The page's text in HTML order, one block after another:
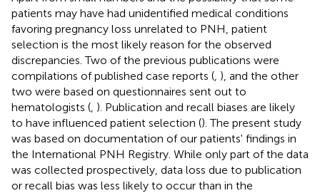
patients may have had unidentified medical conditions
favoring pregnancy loss unrelated to PNH, patient
selection is the most likely reason for the observed
discrepancies. Two of the previous publications were
compilations of published case reports ( ), and the other
two were based on questionnaires sent out to
hematologists ( ). Publication and recall biases are likely
to have influenced patient selection (). The present study
was based on documentation of our patients' findings in
the International PNH Registry. While only part of the data
was collected prospectively, data loss due to publication
or recall bias was less likely to occur than in the